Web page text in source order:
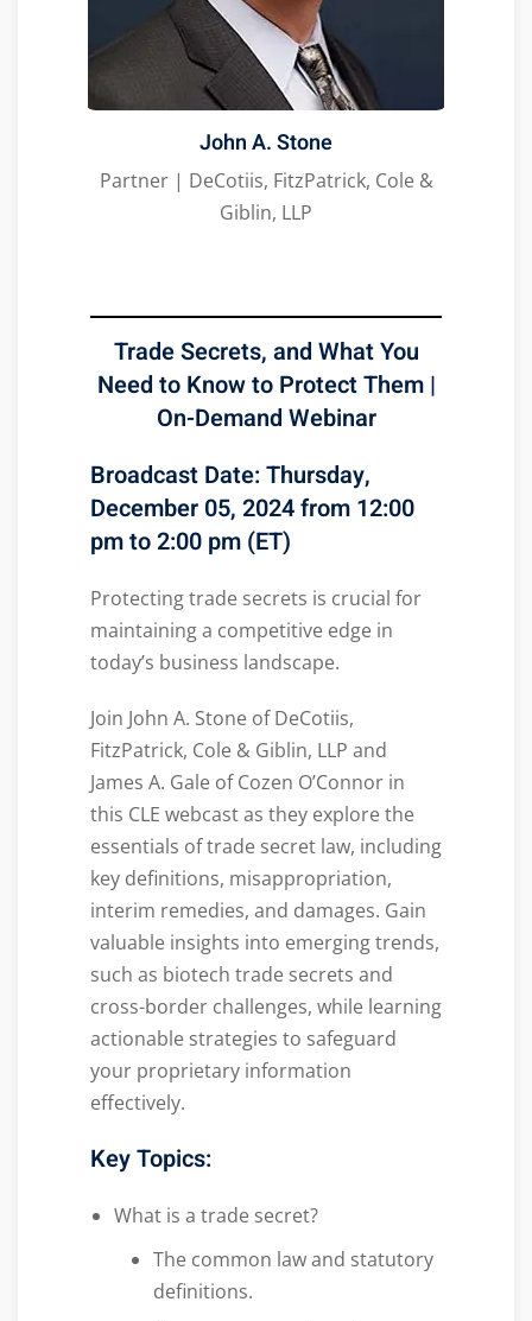
John A. Stone
Partner | DeCotiis, FitzPatrick, Cole &
Giblin, LLP
Trade Secrets, and What You
Need to Know to Protect Them |
On-Demand Webinar
Broadcast Date: Thursday,
December 05, 2024 from 12:00
pm to 2:00 pm (ET)
Protecting trade secrets is crucial for
maintaining a competitive edge in
today’s business landscape.
Join John A. Stone of DeCotiis,
FitzPatrick, Cole & Giblin, LLP and
James A. Gale of Cozen O’Connor in
this CLE webcast as they explore the
essentials of trade secret law, including
key definitions, misappropriation,
interim remedies, and damages. Gain
valuable insights into emerging trends,
such as biotech trade secrets and
cross-border challenges, while learning
actionable strategies to safeguard
your proprietary information
effectively.
Key Topics:
What is a trade secret?
The common law and statutory
definitions.